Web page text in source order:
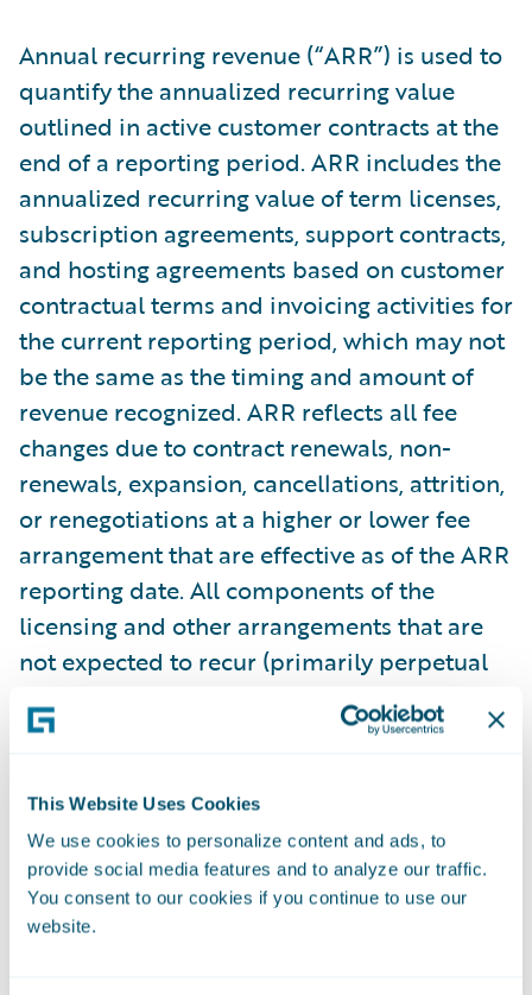
This Website Uses Cookies
We use cookies to personalize content and ads, to
provide social media features and to analyze our traffic.
You consent to our cookies if you continue to use our
website.
Annual recurring revenue (“ARR”) is used to
quantify the annualized recurring value
outlined in active customer contracts at the
end of a reporting period. ARR includes the
annualized recurring value of term licenses,
subscription agreements, support contracts,
and hosting agreements based on customer
contractual terms and invoicing activities for
the current reporting period, which may not
be the same as the timing and amount of
revenue recognized. ARR reflects all fee
changes due to contract renewals, non-
renewals, expansion, cancellations, attrition,
or renegotiations at a higher or lower fee
arrangement that are effective as of the ARR
reporting date. All components of the
licensing and other arrangements that are
not expected to recur (primarily perpetual
licenses and professional services) are
excluded from our ARR calculations. In
performance obligations, a portion of
recurring license and support or
subscription contract value is allocated to
services revenue for revenue recognition